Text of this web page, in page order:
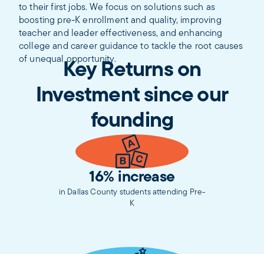
to their first jobs. ​​We focus on solutions such as
boosting pre-K enrollment and quality, improving
teacher and leader effectiveness, and enhancing
college and career guidance to tackle the root causes
of unequal opportunity.
Key Returns on
Investment since our
founding
16% increase
in Dallas County students attending Pre-
K